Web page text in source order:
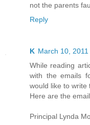
not the parents
Reply
K March 10, 2011
While reading
with the emails
would like to write
Here are the
Principal Lynda